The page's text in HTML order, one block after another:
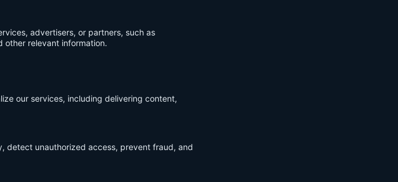
advertisers, or partners, such as
other relevant information.
our services, including delivering content,
detect unauthorized access, prevent fraud, and